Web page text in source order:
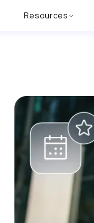
Resources